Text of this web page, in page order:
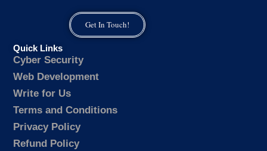
Get In Touch!
Quick Links
Cyber Security
Web Development
Write for Us
Terms and Conditions
Privacy Policy
Refund Policy